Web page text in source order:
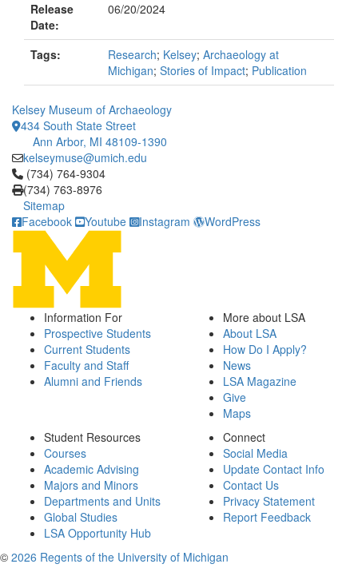
Release
Date:
06/20/2024
Tags: Research; Kelsey; Archaeology at
Michigan; Stories of Impact; Publication
Kelsey Museum of Archaeology
434 South State Street
Ann Arbor, MI 48109-1390
kelseymuse@umich.edu
Click to call (734) 764-9304
(734) 764-9304
(734) 763-8976
Sitemap
Facebook
Youtube Instagram WordPress
Information For
Prospective Students
Current Students
Faculty and Staff
Alumni and Friends
More about LSA
About LSA
How Do I Apply?
News
LSA Magazine
Give
Maps
Student Resources
Courses
Academic Advising
Majors and Minors
Departments and Units
Global Studies
LSA Opportunity Hub
Connect
Social Media
Update Contact Info
Contact Us
Privacy Statement
Report Feedback
© 2026 Regents of the University of Michigan